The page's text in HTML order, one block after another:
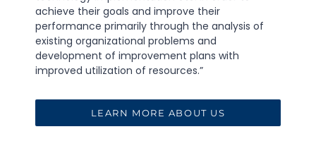
achieve their goals and improve their
performance primarily through the analysis of
existing organizational problems and
development of improvement plans with
improved utilization of resources.”
LEARN MORE ABOUT US